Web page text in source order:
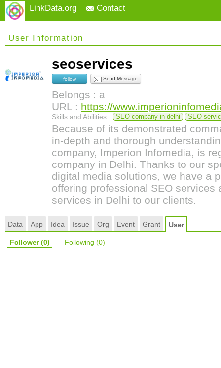
LinkData.org Contact
User Information
seoservices
follow Send Message
Belongs : a
URL : https://
Skills and Abilities : SEO company in delhi SEO
Because of its demonstrated
in-depth and thorough
company, Imperion Infomedia, is
company in Delhi. Thanks to our
digital media solutions, we have a
offering professional SEO services
services in Delhi to our clients.
Data App Idea Issue Org Event Grant User
Follower(0) Following (0)